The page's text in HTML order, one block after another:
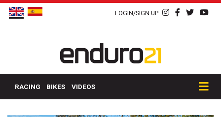
LOGIN/SIGN UP
RACING BIKES VIDEOS